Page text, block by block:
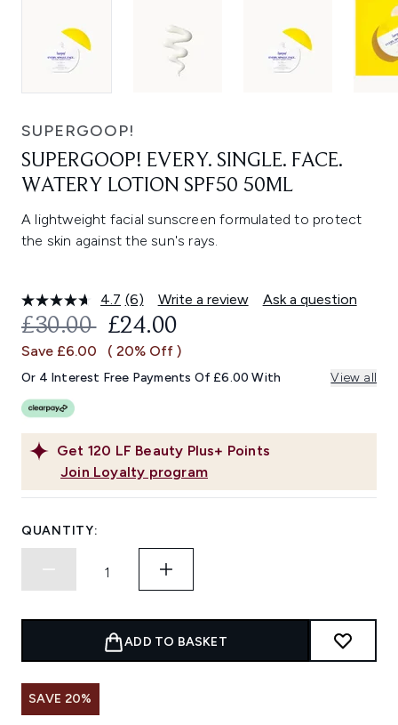
SUPERGOOP!
SUPERGOOP! EVERY. SINGLE. FACE.
WATERY LOTION SPF50 50ML
A lightweight facial sunscreen formulated to protect
the skin against the sun's rays.
4.7 Read
6
Reviews.
Same
link.
(6) Write a review Ask a question
Get 120 LF Beauty Plus+ Points
Join Loyalty program
RECOMMENDED RETAIL PRICE:
£30.00 CURRENT PRICE:
£24.00
Save £6.00 ( 20% Off )
Or 4 Interest Free Payments Of £6.00 With View all
QUANTITY:
ADD TO BASKET
SAVE 20%